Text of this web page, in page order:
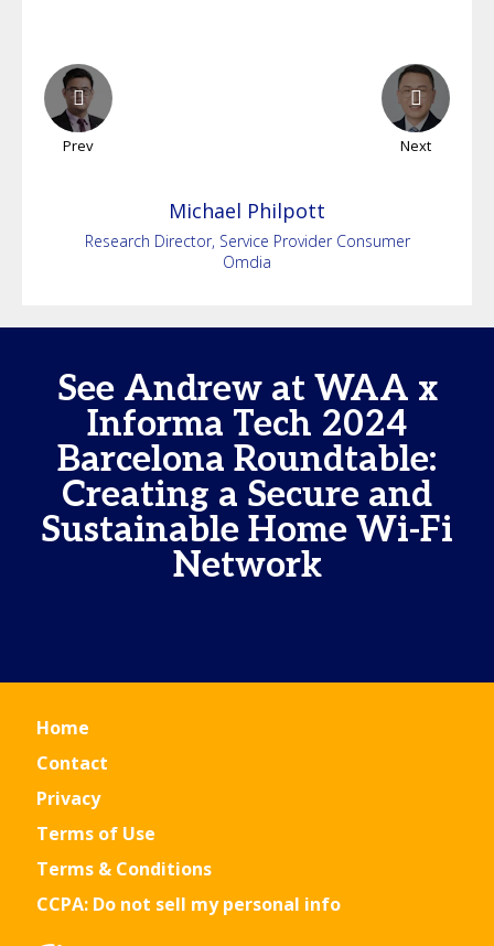
Prev Next
Michael Philpott
Research Director, Service Provider Consumer
Omdia
See Andrew at WAA x
Informa Tech 2024
Barcelona Roundtable:
Creating a Secure and
Sustainable Home Wi-Fi
Network
Home
Contact
Privacy
Terms of Use
Terms & Conditions
CCPA: Do not sell my personal info